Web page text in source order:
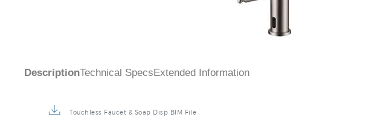
DescriptionTechnical SpecsExtended Information
Touchless Faucet & Soap Disp BIM File